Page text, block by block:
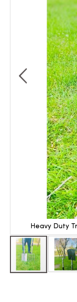
Heavy Duty